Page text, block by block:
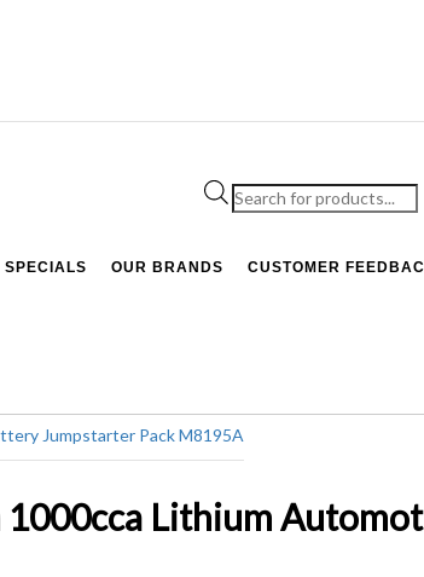
Products
search
SPECIALS OUR BRANDS CUSTOMER